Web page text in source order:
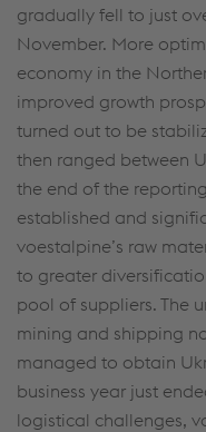
gradually fell to just
November. More
economy in the
improved growth
turned out to be
then ranged between
the end of the
established and
voestalpine’s raw
to greater
pool of suppliers. The
mining and shipping
managed to obtain
business year just
logistical challenges,